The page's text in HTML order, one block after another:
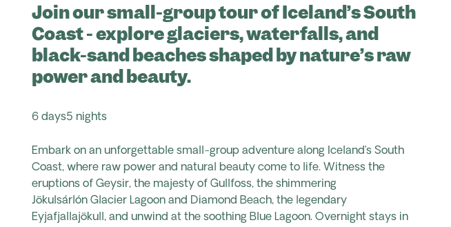
Join our small-group tour of Iceland’s South
Coast - explore glaciers, waterfalls, and
black-sand beaches shaped by nature’s raw
power and beauty.
6 days5 nights
Embark on an unforgettable small-group adventure along Iceland’s South
Coast, where raw power and natural beauty come to life. Witness the
eruptions of Geysir, the majesty of Gullfoss, the shimmering
Jökulsárlón Glacier Lagoon and Diamond Beach, the legendary
Eyjafjallajökull, and unwind at the soothing Blue Lagoon. Overnight stays in